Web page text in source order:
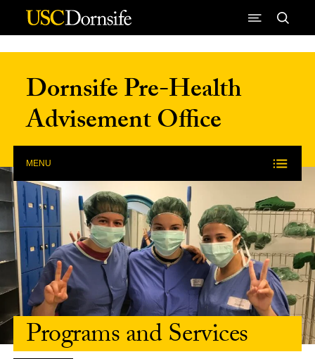
Skip to Content
Dornsife Pre-Health
Advisement Office
MENU
Programs and Services